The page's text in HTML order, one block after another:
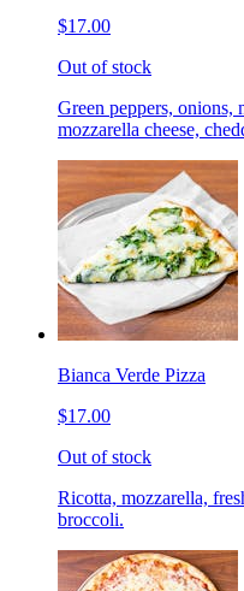
$17.00
Out of stock
Green peppers, onions,
mozzarella cheese,
Bianca Verde Pizza
$17.00
Out of stock
Ricotta, mozzarella,
broccoli.